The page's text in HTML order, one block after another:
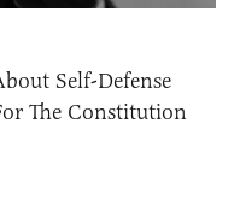
Self-Defense
The Constitution